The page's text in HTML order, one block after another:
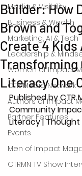
Media & Visibility
Business & Wealth
Marketing, AI & Tech
Leadership &
Women of Impact
CTR Media Network
Authors of Impact
Partner Features
Events
Men of Impact
CTRMN TV Show
Builder: How
Brown and
Create 4 Kids
Transforming
Literacy One
Published by CTR
Community
Literacy | Thought